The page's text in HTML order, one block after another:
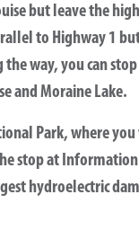
but leave the
to Highway 1
way, you can
and Moraine Lake.
Park, where
stop at
hydroelectric